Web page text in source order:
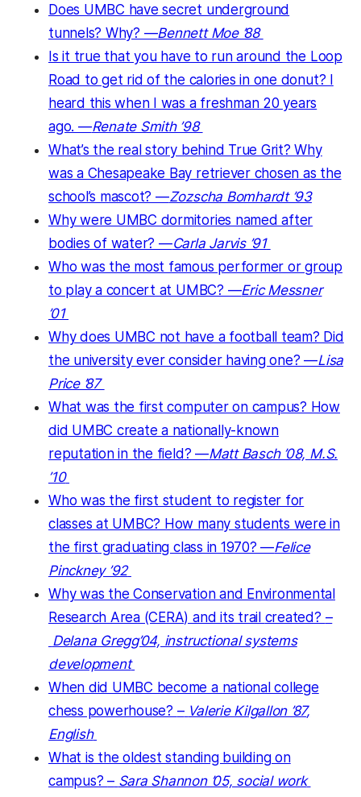
Does UMBC have secret underground
tunnels? Why? —Bennett Moe ’88
Is it true that you have to run around the Loop
Road to get rid of the calories in one donut? I
heard this when I was a freshman 20 years
ago. —Renate Smith ’98
What’s the real story behind True Grit? Why
was a Chesapeake Bay retriever chosen as the
school’s mascot? —Zozscha Bomhardt ’93
Why were UMBC dormitories named after
bodies of water? —Carla Jarvis ’91
Who was the most famous performer or group
to play a concert at UMBC? —Eric Messner
’01
Why does UMBC not have a football team? Did
the university ever consider having one? —Lisa
Price ’87
What was the first computer on campus? How
did UMBC create a nationally-known
reputation in the field? —Matt Basch ’08, M.S.
’10
Who was the first student to register for
classes at UMBC? How many students were in
the first graduating class in 1970? —Felice
Pinckney ’92
Why was the Conservation and Environmental
Research Area (CERA) and its trail created? –
Delana Gregg’04, instructional systems
development
When did UMBC become a national college
chess powerhouse? – Valerie Kilgallon ’87,
English
What is the oldest standing building on
campus?– Sara Shannon ’05, social work